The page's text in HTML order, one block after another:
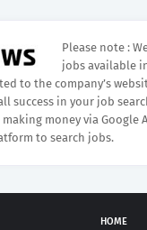
Please note :
jobs available
to the company’s
success in your job
money via Google
to search jobs.
HOME